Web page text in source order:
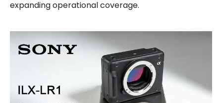
expanding operational coverage.